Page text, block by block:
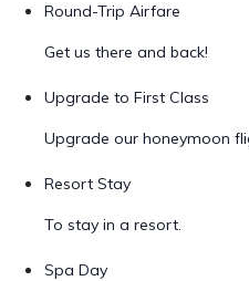
Round-Trip Airfare
Get us there and back!
Upgrade to First Class
Upgrade our honeymoon
Resort Stay
To stay in a resort.
Spa Day